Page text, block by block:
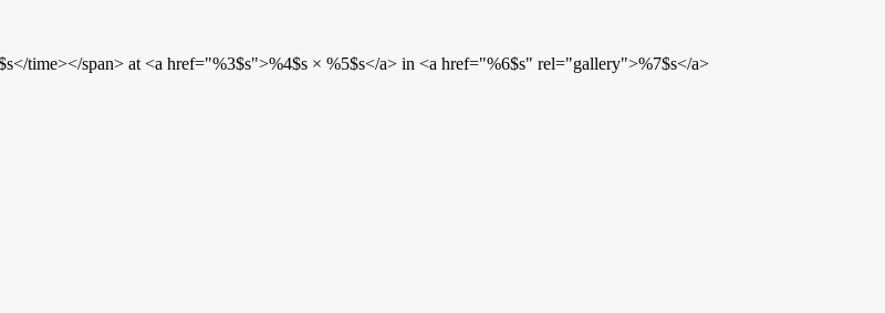
time></span> at <a href="%3$s">%4$s × %5$s</a> in <a href="%6$s" rel="gallery">%7$s</a>